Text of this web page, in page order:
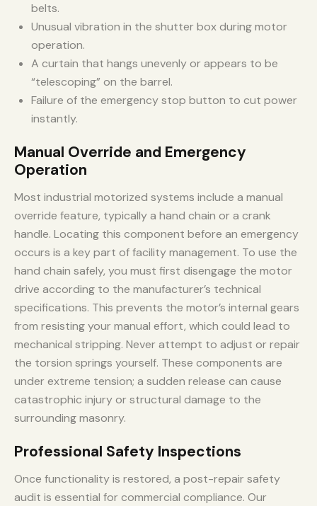
belts.
Unusual vibration in the shutter box during motor
operation.
A curtain that hangs unevenly or appears to be
“telescoping” on the barrel.
Failure of the emergency stop button to cut power
instantly.
Manual Override and Emergency
Operation
Most industrial motorized systems include a manual
override feature, typically a hand chain or a crank
handle. Locating this component before an emergency
occurs is a key part of facility management. To use the
hand chain safely, you must first disengage the motor
drive according to the manufacturer’s technical
specifications. This prevents the motor’s internal gears
from resisting your manual effort, which could lead to
mechanical stripping. Never attempt to adjust or repair
the torsion springs yourself. These components are
under extreme tension; a sudden release can cause
catastrophic injury or structural damage to the
surrounding masonry.
Professional Safety Inspections
Once functionality is restored, a post-repair safety
audit is essential for commercial compliance. Our